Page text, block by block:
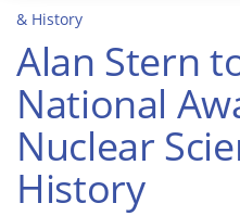
& History
Alan Stern
National
Nuclear
History